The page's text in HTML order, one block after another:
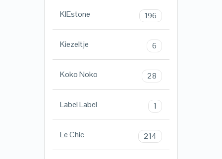
KIEstone 196
Kiezeltje 6
Koko Noko 28
Label Label 1
Le Chic 214